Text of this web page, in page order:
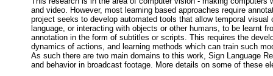
and video. However, most learning based approaches require
project seeks to develop automated tools that allow temporal
language, or interacting with objects or other humans, to be learnt
annotation in the form of subtitles or scripts. This requires the
dynamics of actions, and learning methods which can train such
As such there are two main domains to this work, Sign Language
and behavior in broadcast footage. More details on some of these